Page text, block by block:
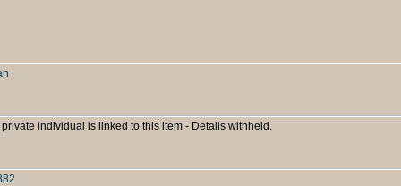
individual is linked to this item - Details withheld.